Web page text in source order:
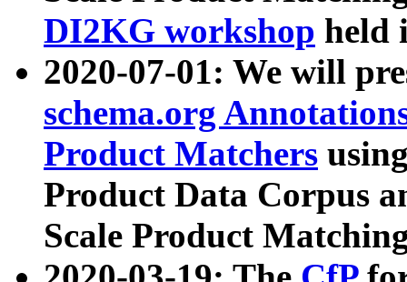
DI2KG workshop held
2020-07-01: We will
schema.org
Product Matchers
Product Data Corpus
Scale Product